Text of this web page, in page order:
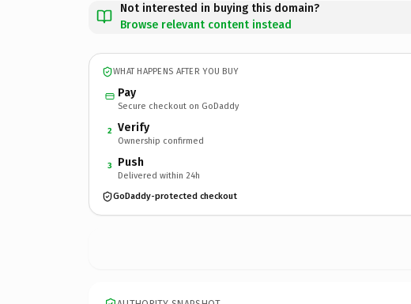
Not interested in buying this domain?
Browse relevant content instead
WHAT HAPPENS AFTER YOU BUY
Pay
Secure checkout on GoDaddy
2 Verify
Ownership confirmed
3 Push
Delivered within 24h
GoDaddy-protected checkout